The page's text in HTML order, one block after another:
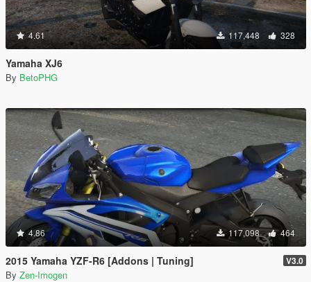
4.61 117,448 328
Yamaha XJ6
By BetoPHG
4.86 117,098 464
2015 Yamaha YZF-R6 [Addons | Tuning] V3.0
By Zen-Imogen